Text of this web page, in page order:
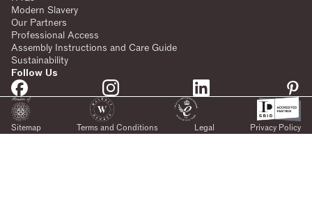
Modern Slavery
Our Partners
Professional Access
Assembly Instructions and Care Guide
Sustainability
Follow Us
Sitemap Terms and Conditions Legal Privacy Policy